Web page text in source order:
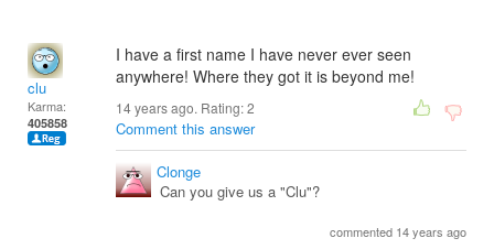
clu
Karma:
405858
I have a first name I have never ever seen
anywhere! Where they got it is beyond me!
14 years ago. Rating:2
Comment this answer
Clonge
Can you give us a "Clu"?
commented 14 years ago